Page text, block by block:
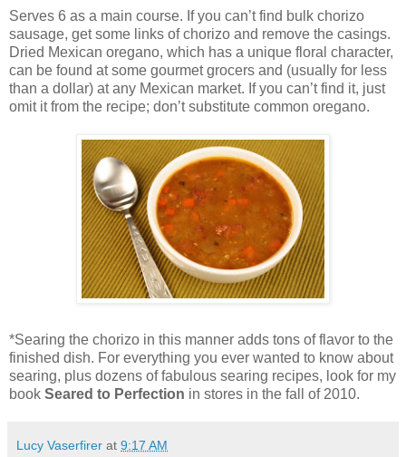
Serves 6 as a main course. If you can’t find bulk chorizo
sausage, get some links of chorizo and remove the casings.
Dried Mexican oregano, which has a unique floral character,
can be found at some gourmet grocers and (usually for less
than a dollar) at any Mexican market. If you can’t find it, just
omit it from the recipe; don’t substitute common oregano.
*Searing the chorizo in this manner adds tons of flavor to the
finished dish. For everything you ever wanted to know about
searing, plus dozens of fabulous searing recipes, look for my
book Seared to Perfection in stores in the fall of 2010.
Lucy Vaserfirer at 9:17 AM